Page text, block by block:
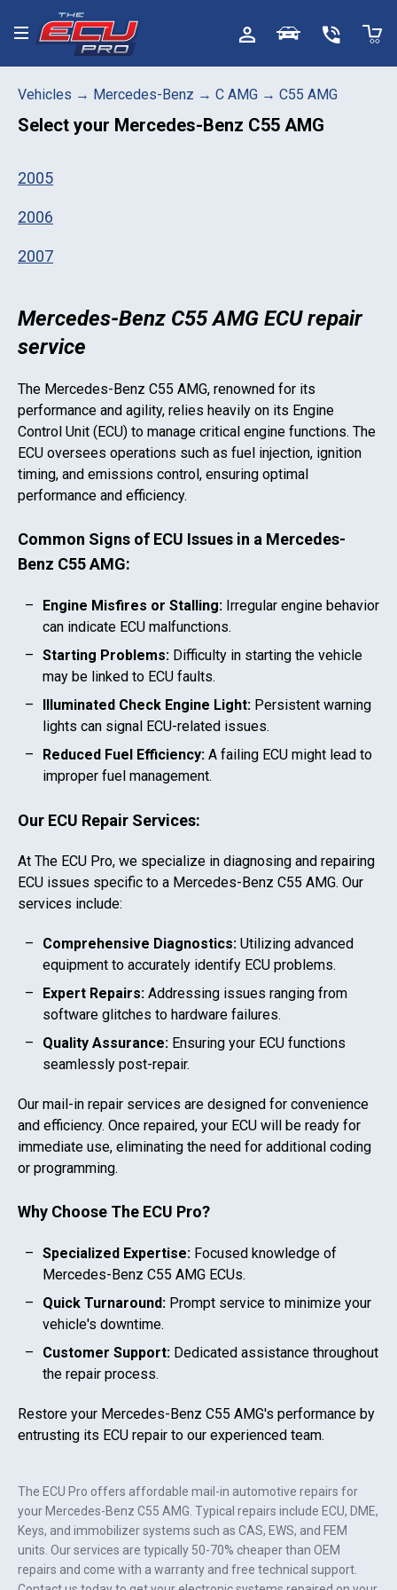
Toggle menu
The ECU Pro offers affordable mail-in automotive repairs for
your Mercedes-Benz C55 AMG . Typical repairs include ECU, DME,
Keys, and immobilizer systems such as CAS, EWS, and FEM
units. Our services are typically 50-70% cheaper than OEM
repairs and come with a warranty and free technical support.
Vehicles → Mercedes-Benz → C AMG → C55 AMG
Select your Mercedes-Benz C55 AMG
2005
2006
2007
Mercedes-Benz C55 AMG ECU repair
service
The Mercedes-Benz C55 AMG, renowned for its
performance and agility, relies heavily on its Engine
Control Unit (ECU) to manage critical engine functions. The
ECU oversees operations such as fuel injection, ignition
timing, and emissions control, ensuring optimal
performance and efficiency.
Common Signs of ECU Issues in a Mercedes-
Benz C55 AMG:
Engine Misfires or Stalling: Irregular engine behavior
can indicate ECU malfunctions.
Starting Problems: Difficulty in starting the vehicle
may be linked to ECU faults.
Illuminated Check Engine Light: Persistent warning
lights can signal ECU-related issues.
Reduced Fuel Efficiency: A failing ECU might lead to
improper fuel management.
Our ECU Repair Services:
At The ECU Pro, we specialize in diagnosing and repairing
ECU issues specific to a Mercedes-Benz C55 AMG. Our
services include:
Comprehensive Diagnostics: Utilizing advanced
equipment to accurately identify ECU problems.
Expert Repairs: Addressing issues ranging from
software glitches to hardware failures.
Quality Assurance: Ensuring your ECU functions
seamlessly post-repair.
Our mail-in repair services are designed for convenience
and efficiency. Once repaired, your ECU will be ready for
immediate use, eliminating the need for additional coding
or programming.
Why Choose The ECU Pro?
Specialized Expertise: Focused knowledge of
Mercedes-Benz C55 AMG ECUs.
Quick Turnaround: Prompt service to minimize your
vehicle's downtime.
Customer Support: Dedicated assistance throughout
the repair process.
Restore your Mercedes-Benz C55 AMG's performance by
entrusting its ECU repair to our experienced team.